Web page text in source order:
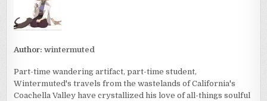
Author:wintermuted
Part-time wandering artifact, part-time student,
Wintermuted's travels from the wastelands of California's
Coachella Valley have crystallized his love of all-things soulful